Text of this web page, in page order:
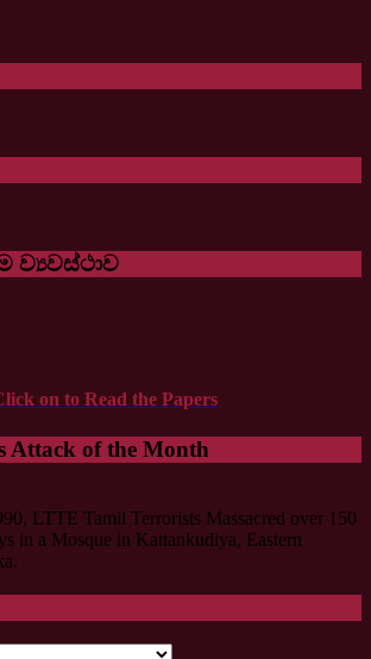
ව්‍යවස්ථාව
on to Read the Papers
Attack of the Month
LTTE Tamil Terrorists Massacred over 150
in a Mosque in Kattankudiya, Eastern